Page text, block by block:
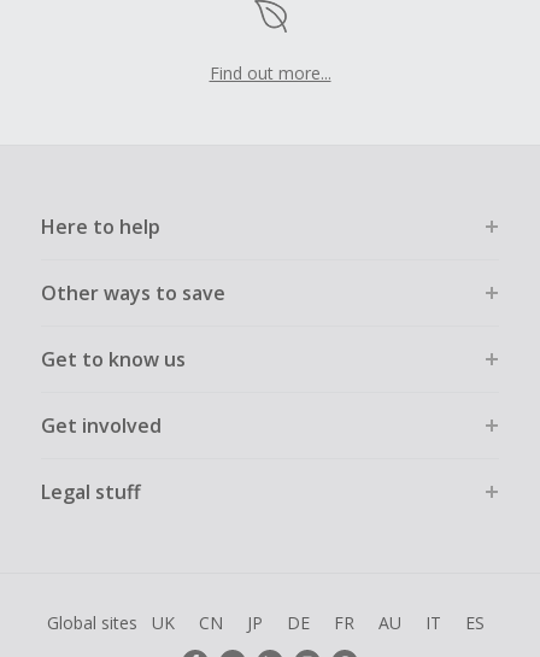
Find out more...
Here to help
Other ways to save
Get to know us
Get involved
Legal stuff
Global sites UK CN JP DE FR AU IT ES